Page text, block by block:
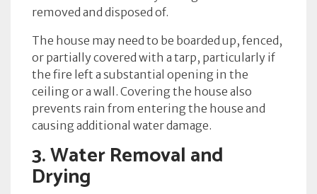
removed and disposed of.
The house may need to be boarded up, fenced,
or partially covered with a tarp, particularly if
the fire left a substantial opening in the
ceiling or a wall. Covering the house also
prevents rain from entering the house and
causing additional water damage.
3. Water Removal and
Drying